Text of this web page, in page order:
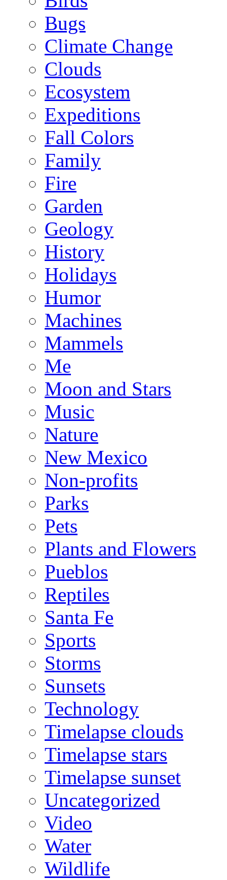
Bugs
Climate Change
Clouds
Ecosystem
Expeditions
Fall Colors
Family
Fire
Garden
Geology
History
Holidays
Humor
Machines
Mammels
Me
Moon and Stars
Music
Nature
New Mexico
Non-profits
Parks
Pets
Plants and Flowers
Pueblos
Reptiles
Santa Fe
Sports
Storms
Sunsets
Technology
Timelapse clouds
Timelapse stars
Timelapse sunset
Uncategorized
Video
Water
Wildlife